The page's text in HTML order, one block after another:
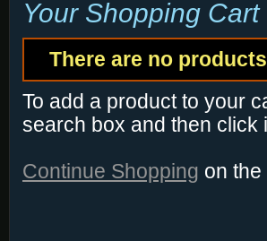
Your Shopping Cart
There are no
To add a product to your
search box and then click
Continue Shopping on